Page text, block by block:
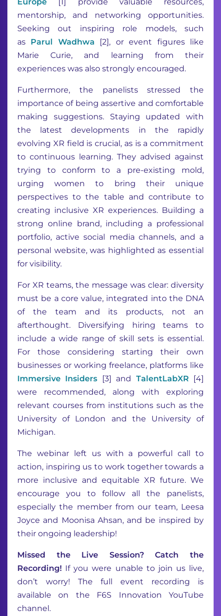
mentorship, and networking opportunities.
Seeking out inspiring role models, such
as Parul Wadhwa [2], or event figures like
Marie Curie, and learning from their
experiences was also strongly encouraged.
Furthermore, the panelists stressed the
importance of being assertive and comfortable
making suggestions. Staying updated with
the latest developments in the rapidly
evolving XR field is crucial, as is a commitment
to continuous learning. They advised against
trying to conform to a pre-existing mold,
urging women to bring their unique
perspectives to the table and contribute to
creating inclusive XR experiences. Building a
strong online brand, including a professional
portfolio, active social media channels, and a
personal website, was highlighted as essential
for visibility.
For XR teams, the message was clear: diversity
must be a core value, integrated into the DNA
of the team and its products, not an
afterthought. Diversifying hiring teams to
include a wide range of skill sets is essential.
For those considering starting their own
businesses or working freelance, platforms like
Immersive Insiders [3] and TalentLabXR [4]
were recommended, along with exploring
relevant courses from institutions such as the
University of London and the University of
Michigan.
The webinar left us with a powerful call to
action, inspiring us to work together towards a
more inclusive and equitable XR future. We
encourage you to follow all the panelists,
especially the member from our team, Leesa
Joyce and Moonisa Ahsan, and be inspired by
their ongoing leadership!
Missed the Live Session? Catch the
Recording! If you were unable to join us live,
don’t worry! The full event recording is
available on the F6S Innovation YouTube
channel.